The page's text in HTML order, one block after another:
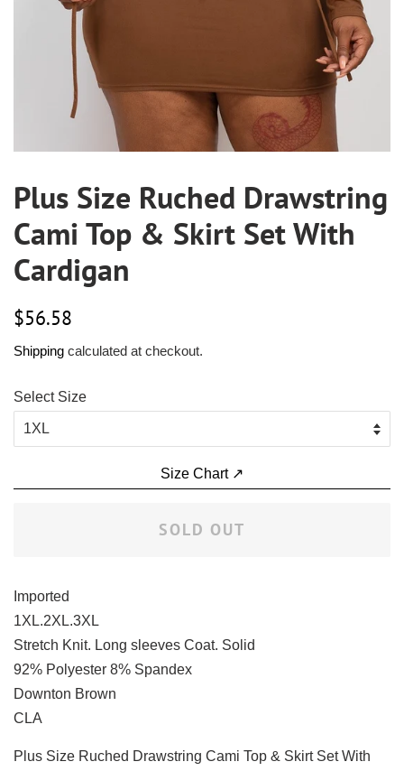
Plus Size Ruched Drawstring
Cami Top & Skirt Set With
Cardigan
Regular
$56.58
Shipping calculated at checkout.
Select Size
Size Chart ↗
SOLD OUT
Imported
1XL.2XL.3XL
Stretch Knit. Long sleeves Coat. Solid
92% Polyester 8% Spandex
Downton Brown
CLA
Plus Size Ruched Drawstring Cami Top & Skirt Set With